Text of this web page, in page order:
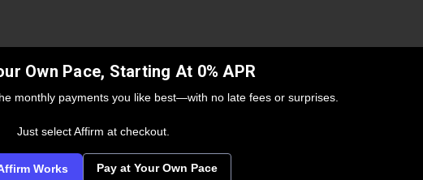
Own Pace, Starting At 0% APR
monthly payments you like best—with no late fees or surprises.
Just select Affirm at checkout.
Works Pay at Your Own Pace